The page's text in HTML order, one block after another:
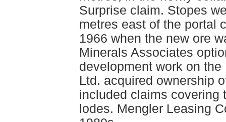
Surprise claim. Stopes
metres east of the portal
1966 when the new ore
Minerals Associates
development work on
Ltd. acquired ownership
included claims covering
lodes. Mengler Leasing